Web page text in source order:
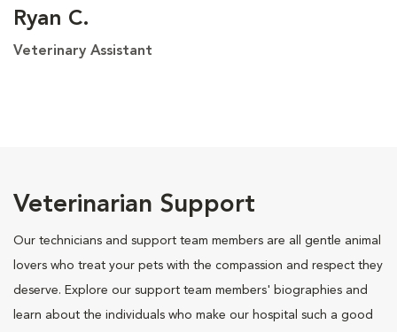
Ryan C.
Veterinary Assistant
Veterinarian Support
Our technicians and support team members are all gentle animal
lovers who treat your pets with the compassion and respect they
deserve. Explore our support team members' biographies and
learn about the individuals who make our hospital such a good